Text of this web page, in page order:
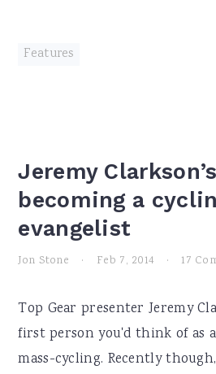
Features
Jeremy
becoming a
evangelist
Jon Stone · Feb 7, 2014 · 17
Top Gear presenter Jeremy
first person you'd think of as
mass-cycling. Recently